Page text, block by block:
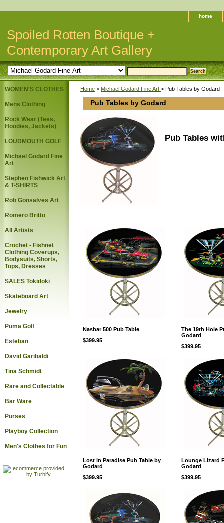
home
Spoiled Rotten Boutique +
Contemporary Art Gallery
Home > Michael Godard Fine Art > Pub Tables by Godard
Pub Tables by Godard
Pub Tables
Nasbar 500 Pub Table
$399.95
The 19th Hole
Godard
$399.95
Lost in Paradise Pub Table by
Godard
$399.95
Lounge Lizard
Godard
$399.95
WOMEN'S CLOTHES
Mens Clothing
Rock Wear (Tees,
Hoodies, Jackets)
LOUDMOUTH GOLF
Michael Godard Fine
Art
Stephen Fishwick Art
& T-SHIRTS
Rob Gonsalves Art
Romero Britto
All Artists
Crochet - Fishnet
Clothing Coverups,
Bodysuits, Shorts,
Tops, Dresses
SALES Tokidoki
Skateboard Art
Jewelry
Puma Golf
Esteban
David Garibaldi
Tina Schmidt
Rare and Collectable
Bar Ware
Purses
Playboy Collection
Men's Clothes for Fun